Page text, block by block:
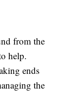
from the
help.
ends
the